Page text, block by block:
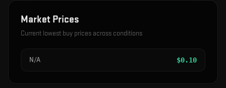
Market Prices
Current lowest buy prices across conditions
N/A $0.10